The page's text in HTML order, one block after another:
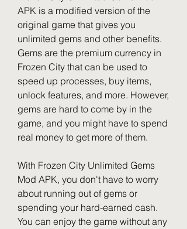
APK is a modified version of the
original game that gives you
unlimited gems and other benefits.
Gems are the premium currency in
Frozen City that can be used to
speed up processes, buy items,
unlock features, and more. However,
gems are hard to come by in the
game, and you might have to spend
real money to get more of them.
With Frozen City Unlimited Gems
Mod APK, you don't have to worry
about running out of gems or
spending your hard-earned cash.
You can enjoy the game without any